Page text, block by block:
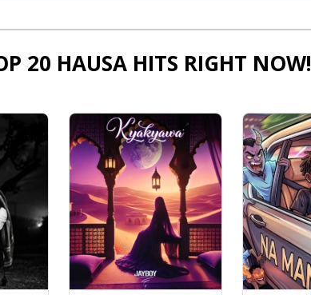
20 HAUSA HITS RIGHT NOW!